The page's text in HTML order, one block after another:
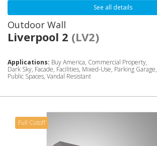
See all details
Outdoor Wall
Liverpool 2 (LV2)
Applications: Buy America, Commercial Property,
Dark Sky, Facade, Facilities, Mixed-Use, Parking Garage,
Public Spaces, Vandal Resistant
Full Cutoff